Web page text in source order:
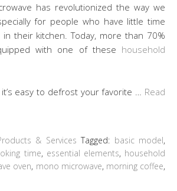
has revolutionized the way we
for people who have little time
their kitchen. Today, more than 70%
with one of these household
it’s easy to defrost your favorite … Read
& Services Tagged: basic model,
time, essential elements, household
oven, mono microwave, morning coffee,